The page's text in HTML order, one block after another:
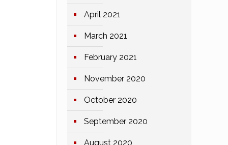
April 2021
March 2021
February 2021
November 2020
October 2020
September 2020
August 2020